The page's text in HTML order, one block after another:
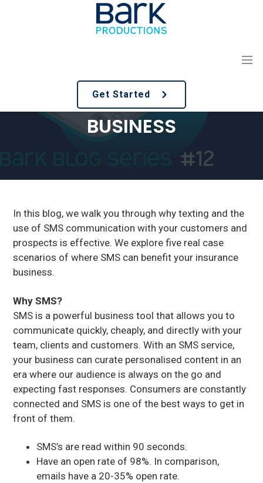
a
n
o
Get Started
USING SMS MARKETING
IN AN INSURANCE
BUSINESS
In this blog, we walk you through why texting and the
use of SMS communication with your customers and
prospects is effective. We explore five real case
scenarios of where SMS can benefit your insurance
business.
Why SMS?
SMS is a powerful business tool that allows you to
communicate quickly, cheaply, and directly with your
team, clients and customers. With an SMS service,
your business can curate personalised content in an
era where our audience is always on the go and
expecting fast responses. Consumers are constantly
connected and SMS is one of the best ways to get in
front of them.
SMS’s are read within 90 seconds.
Have an open rate of 98%. In comparison,
emails have a 20-35% open rate.